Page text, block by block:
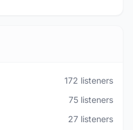
172 listeners
75 listeners
27 listeners